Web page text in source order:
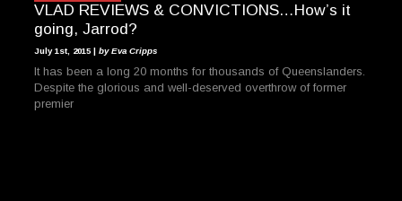
VLAD REVIEWS & CONVICTIONS…How’s it
going, Jarrod?
July 1st, 2015 | by Eva Cripps
It has been a long 20 months for thousands of Queenslanders.
Despite the glorious and well-deserved overthrow of former
premier